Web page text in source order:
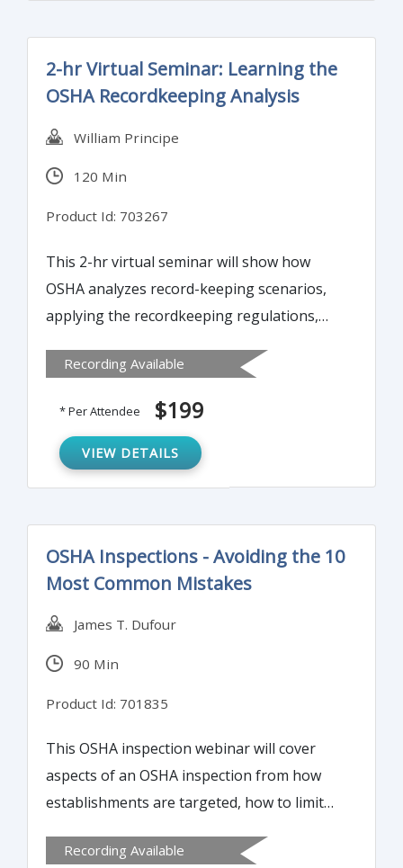
2-hr Virtual Seminar: Learning the
OSHA Recordkeeping Analysis
William Principe
120 Min
Product Id: 703267
This 2-hr virtual seminar will show how
OSHA analyzes record-keeping scenarios,
applying the recordkeeping regulations,
Interpretation Letters.
Recording Available
* Per Attendee $199
VIEW DETAILS
OSHA Inspections - Avoiding the 10
Most Common Mistakes
James T. Dufour
90 Min
Product Id: 701835
This OSHA inspection webinar will cover
aspects of an OSHA inspection from how
establishments are targeted, how to limit
how not to self-incriminate, and when and
Recording Available